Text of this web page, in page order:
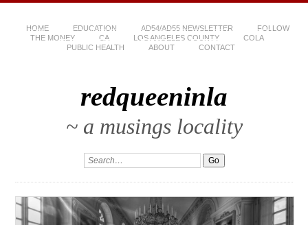
HOME EDUCATION AD54/AD55 NEWSLETTER
FOLLOW
THE MONEY
CA LOS ANGELES COUNTY
COLA
PUBLIC HEALTH
ABOUT CONTACT
redqueeninla
~ a musings locality